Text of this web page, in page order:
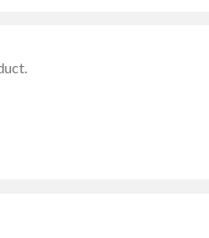
and White Smoke Seal